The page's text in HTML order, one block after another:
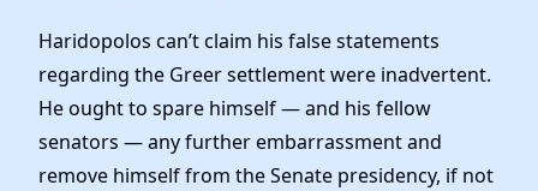
Haridopolos can’t claim his false statements
regarding the Greer settlement were inadvertent.
He ought to spare himself — and his fellow
senators — any further embarrassment and
remove himself from the Senate presidency, if not